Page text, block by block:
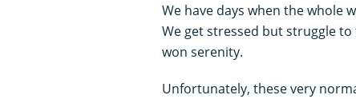
We have days when the whole
We get stressed but struggle
won serenity.
Unfortunately, these very